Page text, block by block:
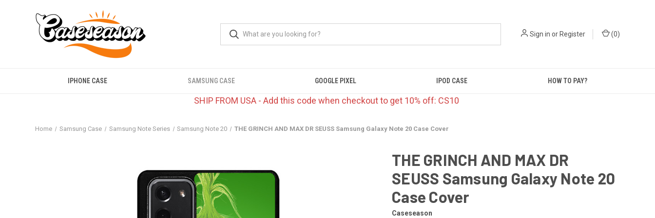
Sign in orRegister (0)
IPHONE CASE SAMSUNG CASE GOOGLE PIXEL IPOD CASE HOW TO PAY?
SHIP FROM USA - Add this code when checkout to get 10% off: CS10
Home Samsung Case Samsung Note Series Samsung Note 20 THE GRINCH AND MAX DR SEUSS Samsung Galaxy Note 20 Case Cover
THE GRINCH AND MAX DR
SEUSS Samsung Galaxy Note 20
Case Cover
Caseseason